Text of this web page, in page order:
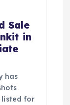
Sale
in
has
listed for